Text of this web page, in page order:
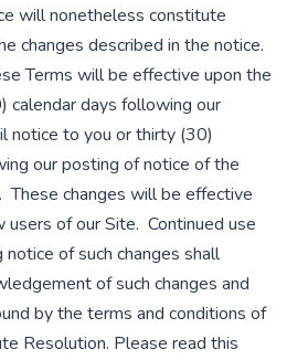
will nonetheless constitute
changes described in the notice.
Terms will be effective upon the
calendar days following our
notice to you or thirty (30)
our posting of notice of the
These changes will be effective
users of our Site. Continued use
of such changes shall
of such changes and
by the terms and conditions of
Resolution. Please read this